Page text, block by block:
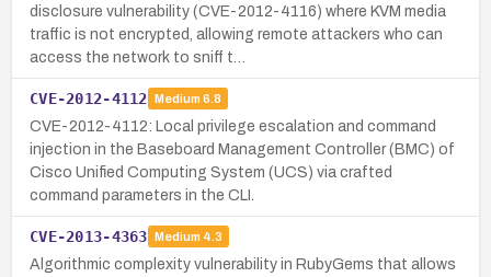
disclosure vulnerability (CVE-2012-4116) where KVM media
traffic is not encrypted, allowing remote attackers who can
access the network to sniff t…
CVE-2012-4112 Medium 6.8
CVE-2012-4112: Local privilege escalation and command
injection in the Baseboard Management Controller (BMC) of
Cisco Unified Computing System (UCS) via crafted
command parameters in the CLI.
CVE-2013-4363 Medium 4.3
Algorithmic complexity vulnerability in RubyGems that allows